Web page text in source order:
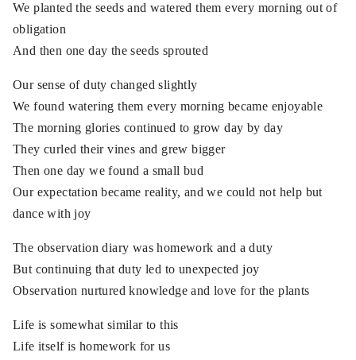
We planted the seeds and watered them every morning out of
obligation
And then one day the seeds sprouted
Our sense of duty changed slightly
We found watering them every morning became enjoyable
The morning glories continued to grow day by day
They curled their vines and grew bigger
Then one day we found a small bud
Our expectation became reality, and we could not help but
dance with joy
The observation diary was homework and a duty
But continuing that duty led to unexpected joy
Observation nurtured knowledge and love for the plants
Life is somewhat similar to this
Life itself is homework for us